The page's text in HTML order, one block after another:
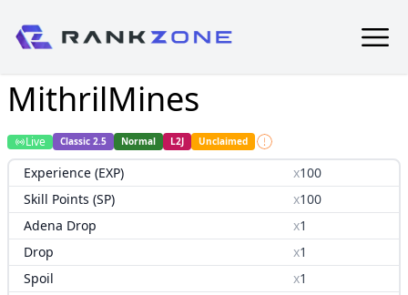
MithrilMines
Live Classic 2.5 Normal L2J Unclaimed
Experience (EXP) x100
Skill Points (SP)
x100
Adena Drop
x1
Drop
x1
Spoil
x1